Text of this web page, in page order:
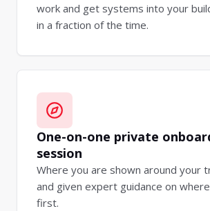
work and get systems into your
in a fraction of the time.
One-on-one private
session
Where you are shown around your
and given expert guidance on
first.